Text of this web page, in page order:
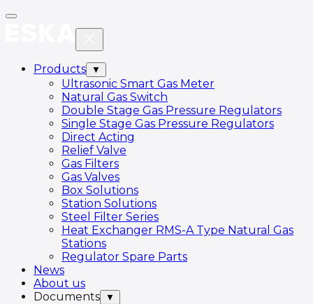
Products ▼
Ultrasonic Smart Gas Meter
Natural Gas Switch
Double Stage Gas Pressure Regulators
Single Stage Gas Pressure Regulators
Direct Acting
Relief Valve
Gas Filters
Gas Valves
Box Solutions
Station Solutions
Steel Filter Series
Heat Exchanger RMS-A Type Natural Gas
Stations
Regulator Spare Parts
News
About us
Documents
▼